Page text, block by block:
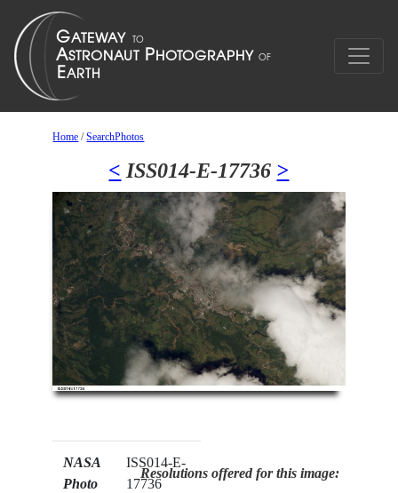
Home /SearchPhotos
< ISS014-E-17736 >
NASA
Photo
ISS014-E-
17736
Resolutions offered for this image: